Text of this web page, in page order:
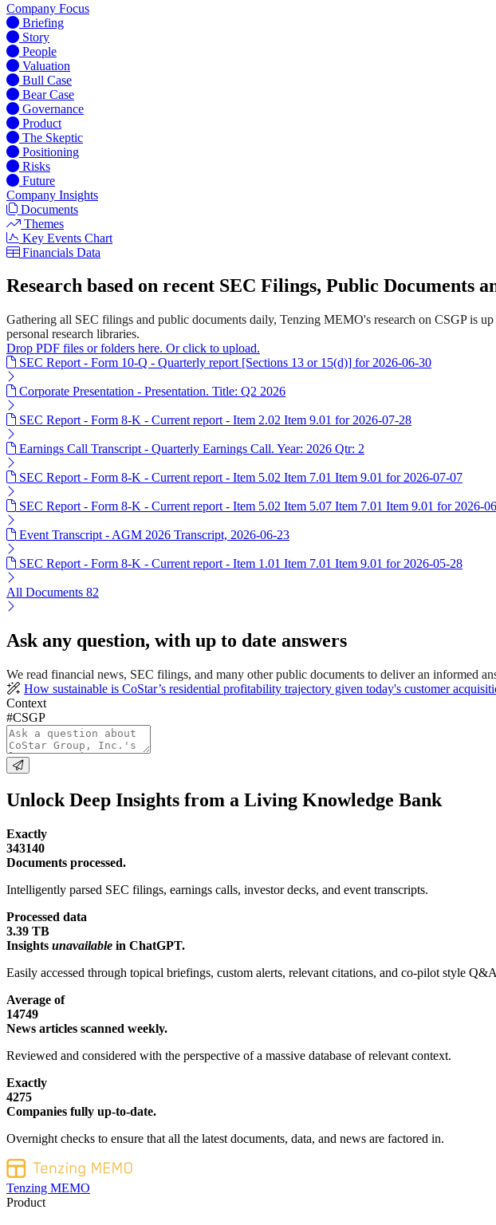
Company Focus
Briefing
Story
People
Valuation
Bull Case
Bear Case
Governance
Product
The Skeptic
Positioning
Risks
Future
Company Insights
Documents
Themes
Key Events Chart
Financials Data
Research based on recent SEC Filings, Public Documents
Gathering all SEC filings and public documents daily, Tenzing MEMO's research on CSGP is
personal research libraries.
Drop PDF files or folders here. Or click to upload.
SEC Report - Form 10-Q - Quarterly report [Sections 13 or 15(d)] for 2026-06-30
Corporate Presentation - Presentation. Title: Q2 2026
SEC Report - Form 8-K - Current report - Item 2.02 Item 9.01 for 2026-07-28
Earnings Call Transcript - Quarterly Earnings Call. Year: 2026 Qtr: 2
SEC Report - Form 8-K - Current report - Item 5.02 Item 7.01 Item 9.01 for 2026-07-07
SEC Report - Form 8-K - Current report - Item 5.02 Item 5.07 Item 7.01 Item 9.01 for 2026-
Event Transcript - AGM 2026 Transcript, 2026-06-23
SEC Report - Form 8-K - Current report - Item 1.01 Item 7.01 Item 9.01 for 2026-05-28
All Documents 82
Ask any question, with up to date answers
We read financial news, SEC filings, and many other public documents to deliver an informed
How sustainable is CoStar’s residential profitability trajectory given today's customer
Context
#CSGP
Unlock Deep Insights from a Living Knowledge Bank
Exactly
343140
Documents processed.
Intelligently parsed SEC filings, earnings calls, investor decks, and event transcripts.
Processed data
3.39 TB
Insights unavailable in ChatGPT.
Easily accessed through topical briefings, custom alerts, relevant citations, and co-pilot style
Average of
14749
News articles scanned weekly.
Reviewed and considered with the perspective of a massive database of relevant context.
Exactly
4275
Companies fully up-to-date.
Overnight checks to ensure that all the latest documents, data, and news are factored in.
Tenzing MEMO
Product